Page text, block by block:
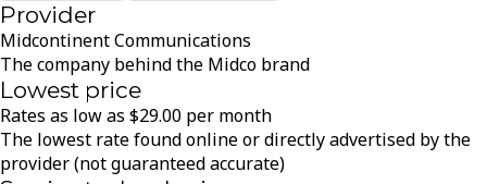
Provider
Midcontinent Communications
The company behind the Midco brand
Lowest price
Rates as low as $29.00 per month
The lowest rate found online or directly advertised by the
provider (not guaranteed accurate)